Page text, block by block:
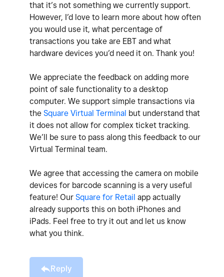
that it’s not something we currently support.
However, I’d love to learn more about how often
you would use it, what percentage of
transactions you take are EBT and what
hardware devices you’d need it on. Thank you!
We appreciate the feedback on adding more
point of sale functionality to a desktop
computer. We support simple transactions via
the Square Virtual Terminal but understand that
it does not allow for complex ticket tracking.
We’ll be sure to pass along this feedback to our
Virtual Terminal team.
We agree that accessing the camera on mobile
devices for barcode scanning is a very useful
feature! Our Square for Retail app actually
already supports this on both iPhones and
iPads. Feel free to try it out and let us know
what you think.
Reply